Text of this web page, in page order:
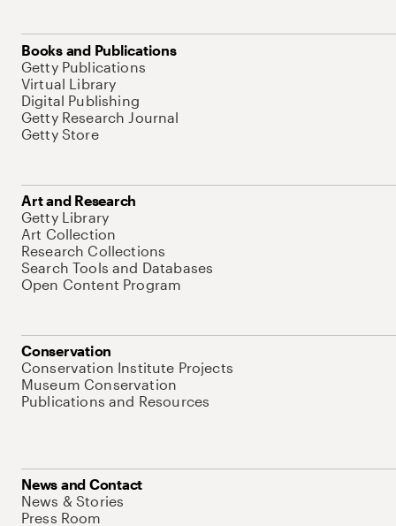
Books and Publications
Getty Publications
Virtual Library
Digital Publishing
Getty Research Journal
Getty Store
Art and Research
Getty Library
Art Collection
Research Collections
Search Tools and Databases
Open Content Program
Conservation
Conservation Institute Projects
Museum Conservation
Publications and Resources
News and Contact
News & Stories
Press Room